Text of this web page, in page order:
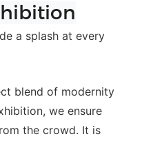
a splash at every
blend of modernity
we ensure
the crowd. It is